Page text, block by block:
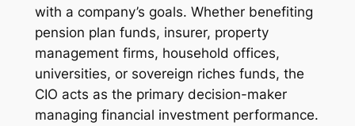
with a company’s goals. Whether benefiting
pension plan funds, insurer, property
management firms, household offices,
universities, or sovereign riches funds, the
CIO acts as the primary decision-maker
managing financial investment performance.